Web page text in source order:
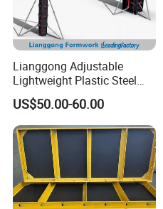
Lianggong Adjustable
Lightweight Plastic Steel
Aluminum Wood Wall
Column Slab Construction
Formwork for Concrete
US$50.00-60.00